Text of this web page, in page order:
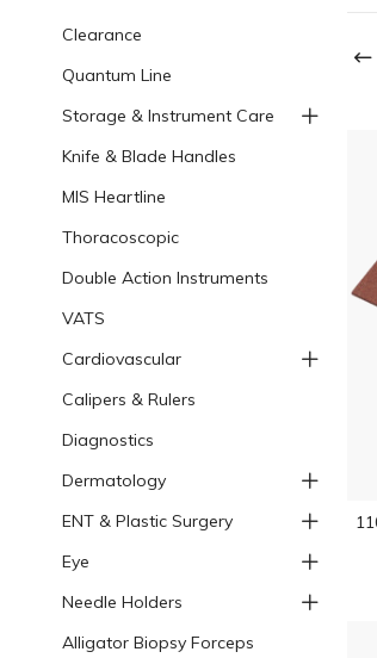
Clearance
Quantum Line
Storage & Instrument Care
Knife & Blade Handles
MIS Heartline
Thoracoscopic
Double Action Instruments
VATS
Cardiovascular
Calipers & Rulers
Diagnostics
Dermatology
ENT & Plastic Surgery
Eye
Needle Holders
Alligator Biopsy Forceps